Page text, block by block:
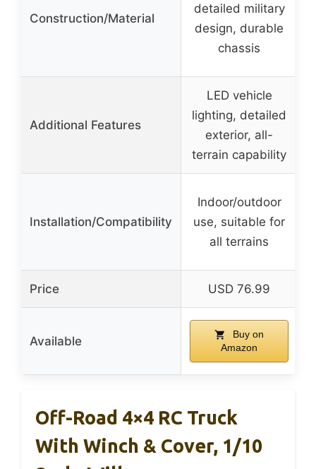
Construction/Material
detailed military
design, durable
chassis
Additional Features
LED vehicle
lighting, detailed
exterior, all-
terrain capability
Installation/Compatibility
Indoor/outdoor
use, suitable for
all terrains
Price USD 76.99
Available
Buy on
Amazon
Off-Road 4×4 RC Truck
With Winch & Cover, 1/10